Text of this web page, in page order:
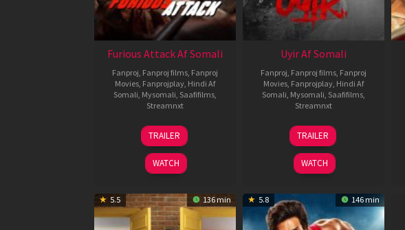
Furious Attack Af Somali
Fanproj Fanproj films Fanproj
Movies Fanprojplay Hindi Af
Somali Mysomali Saafifilms
Streamnxt
12
Feb
2026
TRAILER
WATCH
Uyir Af Somali
Fanproj Fanproj films Fanproj
Movies Fanprojplay Hindi Af
Somali Mysomali Saafifilms
Streamnxt
26
Jun
2026
TRAILER
WATCH
5.5 136 min 5.8 146 min